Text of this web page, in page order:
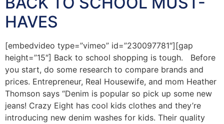
HAVES
[embedvideo type=”vimeo” id=”230097781″][gap
height=”15″] Back to school shopping is tough. Before
you start, do some research to compare brands and
prices. Entrepreneur, Real Housewife, and mom Heather
Thomson says “Denim is popular so pick up some new
jeans! Crazy Eight has cool kids clothes and they’re
introducing new denim washes for kids. Their quality